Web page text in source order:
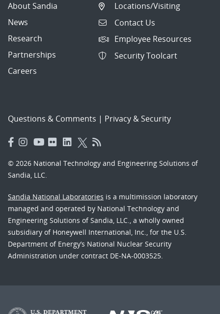
About Sandia
News
Research
Partnerships
Careers
Locations/Visiting
Contact Us
Employee Resources
Security Toolcart
Questions & Comments | Privacy & Security
© 2026 National Technology and Engineering Solutions of
Sandia, LLC.
Sandia National Laboratories is a multimission laboratory
managed and operated by National Technology and
Engineering Solutions of Sandia, LLC., a wholly owned
subsidiary of Honeywell International, Inc., for the U.S.
Department of Energy’s National Nuclear Security
Administration under contract DE-NA-0003525.